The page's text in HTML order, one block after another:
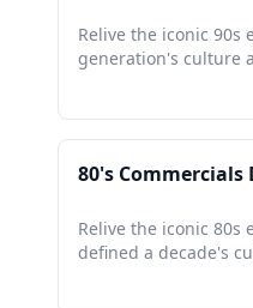
Relive the iconic
generation's culture
80's Commercials
Relive the iconic
defined a decade's